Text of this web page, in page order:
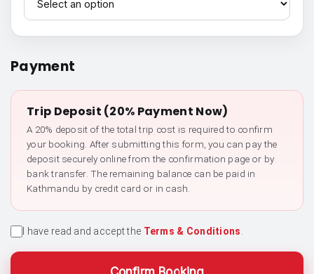
Payment
Trip Deposit (20% Payment Now)
A 20% deposit of the total trip cost is required to confirm
your booking. After submitting this form, you can pay the
deposit securely online from the confirmation page or by
bank transfer. The remaining balance can be paid in
Kathmandu by credit card or in cash.
I have read and accept the Terms & Conditions